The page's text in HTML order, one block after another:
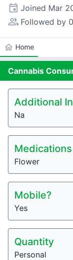
event Joined Mar
people_alt Followed by
home Home
Cannabis
Additional
Na
Flower
Mobile?
Yes
Quantity
Personal